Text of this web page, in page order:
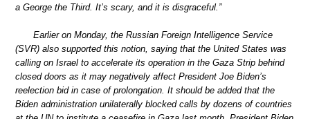
a George the Third. It’s scary, and it is disgraceful.”
Earlier on Monday, the Russian Foreign Intelligence Service
(SVR) also supported this notion, saying that the United States was
calling on Israel to accelerate its operation in the Gaza Strip behind
closed doors as it may negatively affect President Joe Biden’s
reelection bid in case of prolongation. It should be added that the
Biden administration unilaterally blocked calls by dozens of countries